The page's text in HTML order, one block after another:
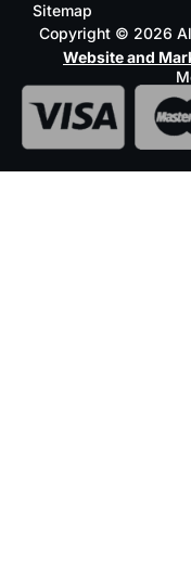
Sitemap
Copyright © 2026
Website and